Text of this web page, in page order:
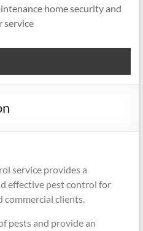
home security and
service
service provides a
effective pest control for
commercial clients.
pests and provide an